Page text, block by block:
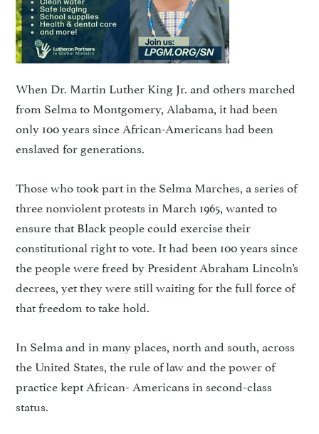
When Dr. Martin Luther King Jr. and others marched
from Selma to Montgomery, Alabama, it had been
only 100 years since African-Americans had been
enslaved for generations.
Those who took part in the Selma Marches, a series of
three nonviolent protests in March 1965, wanted to
ensure that Black people could exercise their
constitutional right to vote. It had been 100 years since
the people were freed by President Abraham Lincoln’s
decrees, yet they were still waiting for the full force of
that freedom to take hold.
In Selma and in many places, north and south, across
the United States, the rule of law and the power of
practice kept African- Americans in second-class
status.